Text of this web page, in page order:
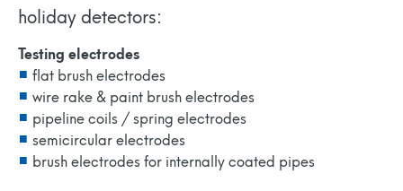
holiday detectors:
Testing electrodes
flat brush electrodes
wire rake & paint brush electrodes
pipeline coils / spring electrodes
semicircular electrodes
brush electrodes for internally coated pipes